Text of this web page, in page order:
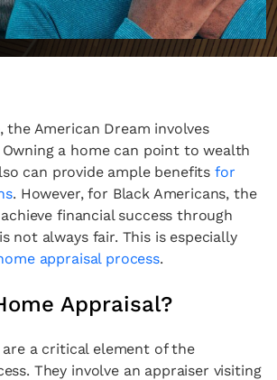
the American Dream involves
a home can point to wealth
can provide ample benefits for
. However, for Black Americans, the
financial success through
not always fair. This is especially
appraisal process.
Appraisal?
are a critical element of the
They involve an appraiser visiting